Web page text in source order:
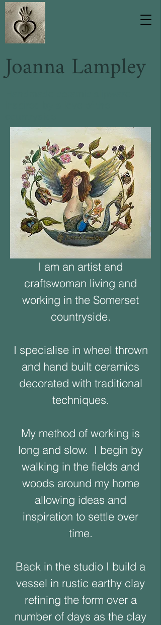
Joanna Lampley
I am an artist and
craftswoman living and
working in the Somerset
countryside.
I specialise in wheel thrown
and hand built ceramics
decorated with traditional
techniques.
My method of working is
long and slow. I begin by
walking in the fields and
woods around my home
allowing ideas and
inspiration to settle over
time.
Back in the studio I build a
vessel in rustic earthy clay
refining the form over a
number of days as the clay